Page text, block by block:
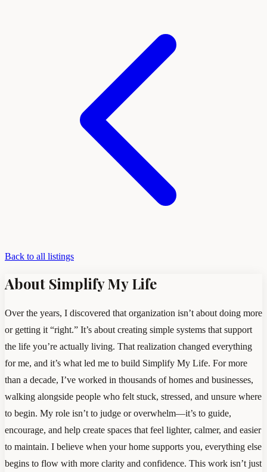
Back to all listings
About Simplify My Life
Over the years, I discovered that organization isn’t about doing more
or getting it “right.” It’s about creating simple systems that support
the life you’re actually living. That realization changed everything
for me, and it’s what led me to build Simplify My Life. For more
than a decade, I’ve worked in thousands of homes and businesses,
walking alongside people who felt stuck, stressed, and unsure where
to begin. My role isn’t to judge or overwhelm—it’s to guide,
encourage, and help create spaces that feel lighter, calmer, and easier
to maintain. I believe when your home supports you, everything else
begins to flow with more clarity and confidence. This work isn’t just